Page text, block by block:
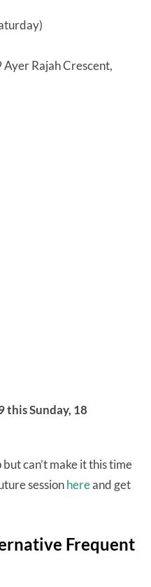
Rajah Crescent,
this Sunday, 18
can’t make it this time
sessionhereand get
Frequent